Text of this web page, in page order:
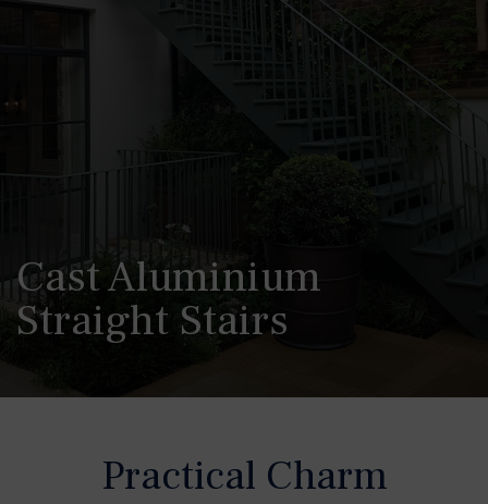
Cast Aluminium
Straight Stairs
Practical Charm